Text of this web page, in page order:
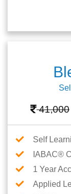
41,000
Self
IABAC®
1 Year
Applied